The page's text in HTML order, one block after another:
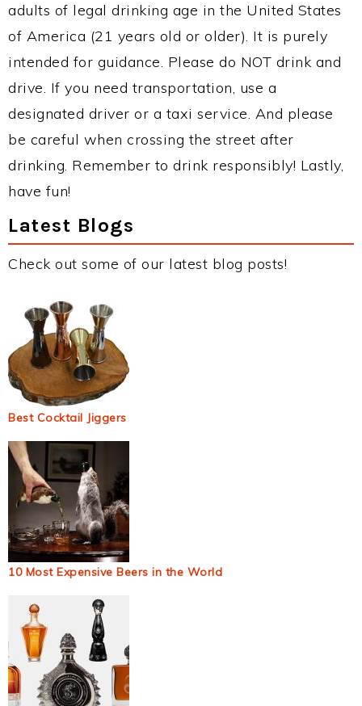
adults of legal drinking age in the United States
of America (21 years old or older). It is purely
intended for guidance. Please do NOT drink and
drive. If you need transportation, use a
designated driver or a taxi service. And please
be careful when crossing the street after
drinking. Remember to drink responsibly! Lastly,
have fun!
Latest Blogs
Check out some of our latest blog posts!
Best Cocktail Jiggers
10 Most Expensive Beers in the World